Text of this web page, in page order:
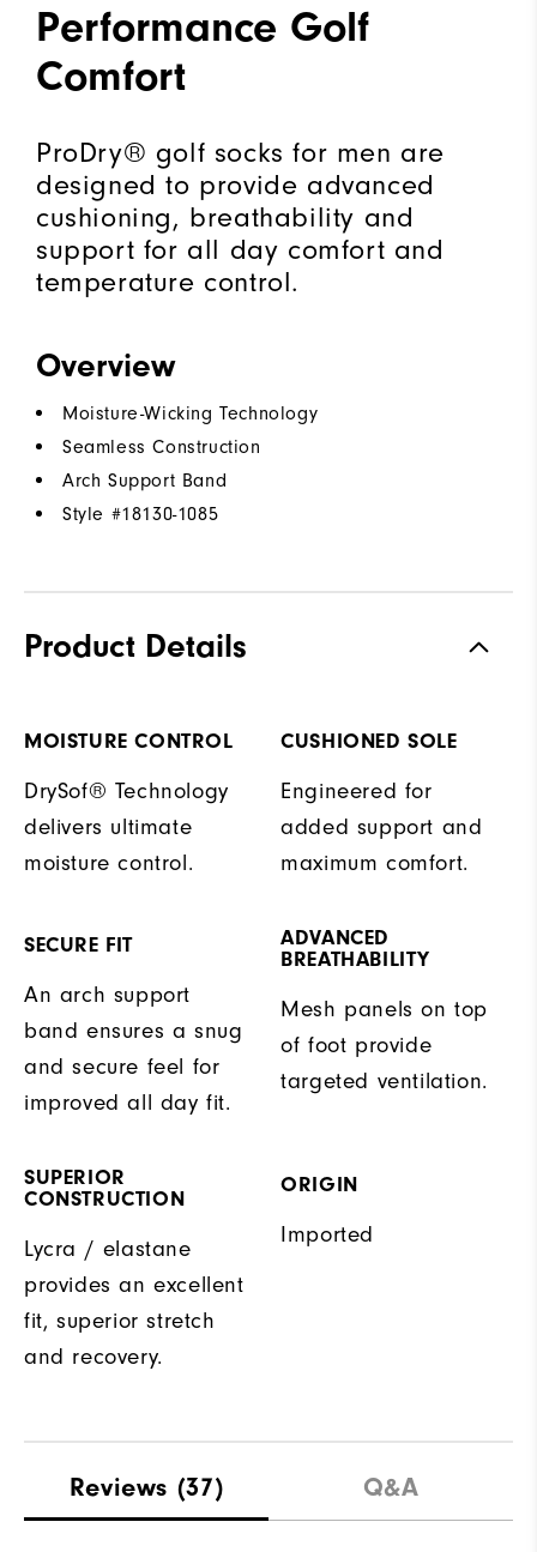
Performance Golf
Comfort
ProDry® golf socks for men are
designed to provide advanced
cushioning, breathability and
support for all day comfort and
temperature control.
Overview
Moisture-Wicking Technology
Seamless Construction
Arch Support Band
Style #18130-1085
Product Details
MOISTURE CONTROL
DrySof® Technology
delivers ultimate
moisture control.
CUSHIONED SOLE
Engineered for
added support and
maximum comfort.
SECURE FIT
An arch support
band ensures a snug
and secure feel for
improved all day fit.
ADVANCED
BREATHABILITY
Mesh panels on top
of foot provide
targeted ventilation.
SUPERIOR
CONSTRUCTION
Lycra / elastane
provides an excellent
fit, superior stretch
and recovery.
ORIGIN
Imported
Reviews (37) Q&A